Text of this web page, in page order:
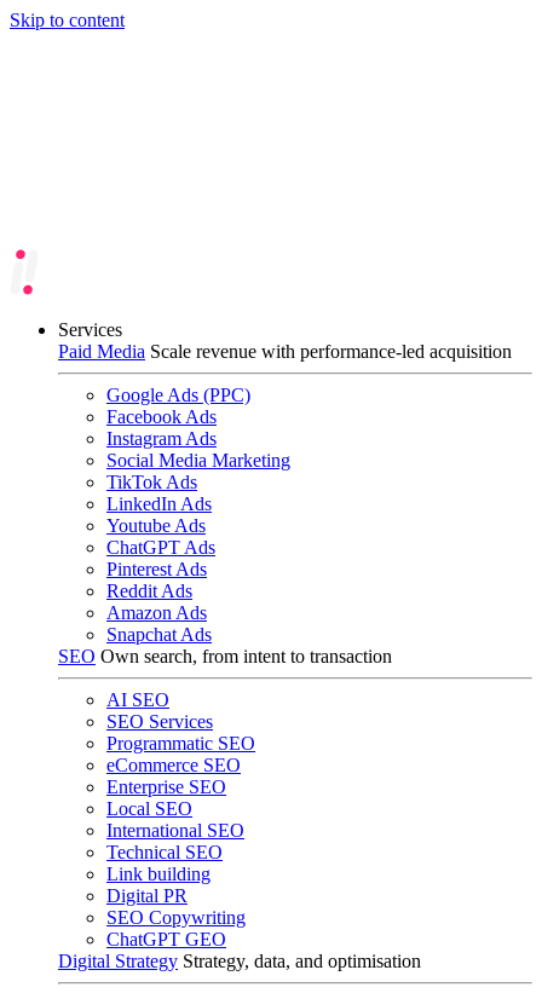
Skip to content
Services
Paid Media Scale revenue with performance-led acquisition
Google Ads (PPC)
Facebook Ads
Instagram Ads
Social Media Marketing
TikTok Ads
LinkedIn Ads
Youtube Ads
ChatGPT Ads
Pinterest Ads
Reddit Ads
Amazon Ads
Snapchat Ads
SEO Own search, from intent to transaction
AI SEO
SEO Services
Programmatic SEO
eCommerce SEO
Enterprise SEO
Local SEO
International SEO
Technical SEO
Link building
Digital PR
SEO Copywriting
ChatGPT GEO
Digital Strategy Strategy, data, and optimisation